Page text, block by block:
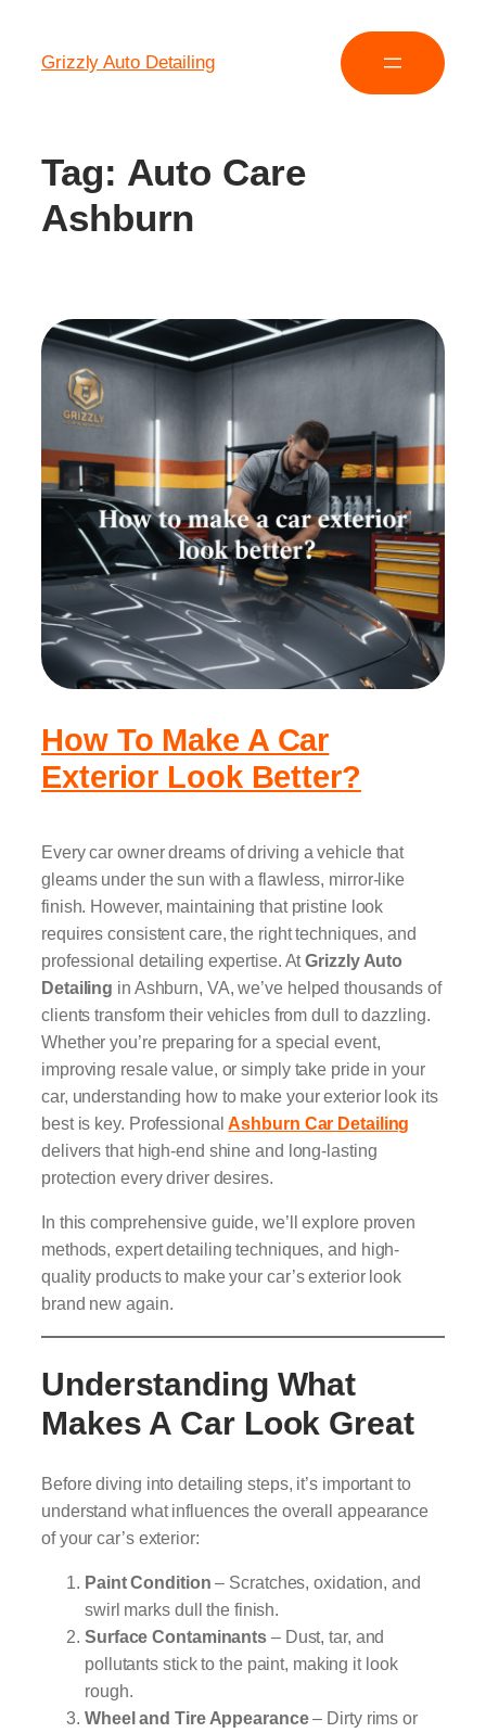
Grizzly Auto Detailing
Tag: Auto Care
Ashburn
How To Make A Car
Exterior Look Better?
Every car owner dreams of driving a vehicle that
gleams under the sun with a flawless, mirror-like
finish. However, maintaining that pristine look
requires consistent care, the right techniques, and
professional detailing expertise. AtGrizzly Auto
Detailing in Ashburn, VA, we’ve helped thousands of
clients transform their vehicles from dull to dazzling.
Whether you’re preparing for a special event,
improving resale value, or simply take pride in your
car, understanding how to make your exterior look its
best is key. ProfessionalAshburn Car Detailing
delivers that high-end shine and long-lasting
protection every driver desires.
In this comprehensive guide, we’ll explore proven
methods, expert detailing techniques, and high-
quality products to make your car’s exterior look
brand new again.
Understanding What
Makes A Car Look Great
Before diving into detailing steps, it’s important to
understand what influences the overall appearance
of your car’s exterior:
Paint Condition – Scratches, oxidation, and
swirl marks dull the finish.
Surface Contaminants – Dust, tar, and
pollutants stick to the paint, making it look
rough.
Wheel and Tire Appearance– Dirty rims or